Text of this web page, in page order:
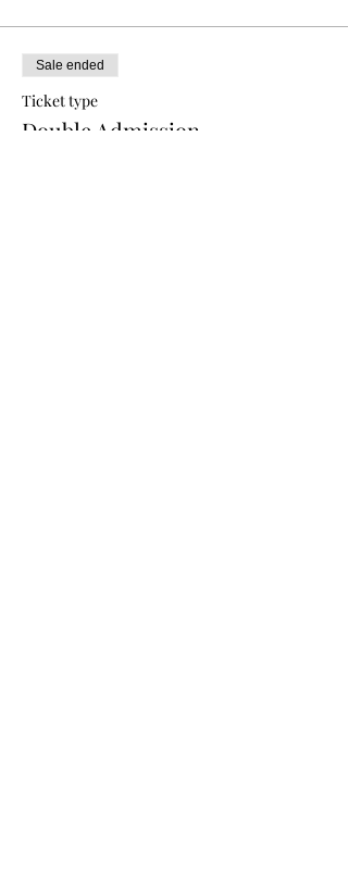
Sale ended
Ticket type
Double Admission